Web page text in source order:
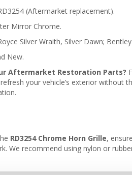
(Aftermarket replacement).
Mirror Chrome.
Silver Wraith, Silver Dawn;
New.
Aftermarket Restoration Parts?
your vehicle’s exterior without
RD3254 Chrome Horn Grille,
We recommend using nylon or